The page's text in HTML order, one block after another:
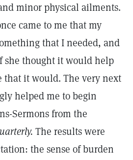
minor physical ailments.
came to me that my
that I needed, and
she thought it would help
that it would. The very next
helped me to begin
Sermons from the
The results were
the sense of burden